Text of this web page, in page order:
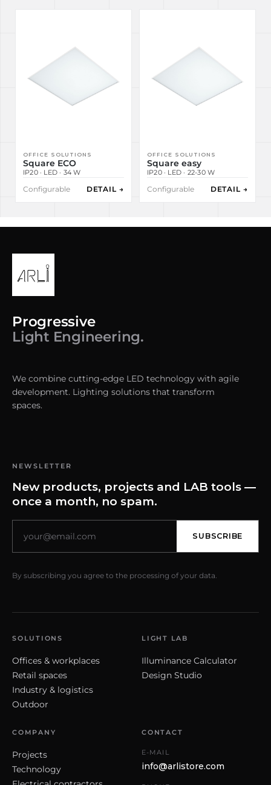
OFFICE SOLUTIONS
Square ECO
IP20 · LED · 34 W
Configurable DETAIL →
OFFICE SOLUTIONS
Square easy
IP20 · LED · 22-30 W
Configurable DETAIL →
Progressive
Light Engineering.
We combine cutting-edge LED technology with agile
development. Lighting solutions that transform
spaces.
NEWSLETTER
New products, projects and LAB tools —
once a month, no spam.
SUBSCRIBE
By subscribing you agree to the processing of your data.
SOLUTIONS
Offices & workplaces
Retail spaces
Industry & logistics
Outdoor
LIGHT LAB
Illuminance Calculator
Design Studio
COMPANY
Projects
Technology
CONTACT
E-MAIL
info@arlistore.com